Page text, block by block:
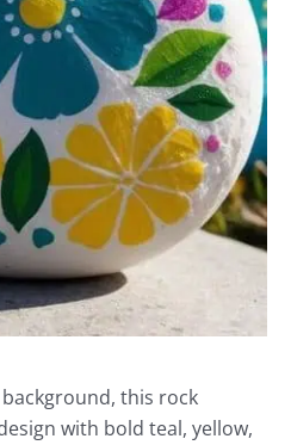
this rock
with bold teal, yellow,